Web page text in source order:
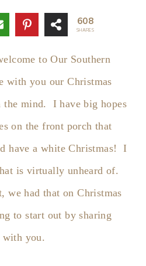
608
SHARES
to Our Southern
with you our Christmas
mind. I have big hopes
on the front porch that
have a white Christmas! I
is virtually unheard of.
had that on Christmas
to start out by sharing
with you.